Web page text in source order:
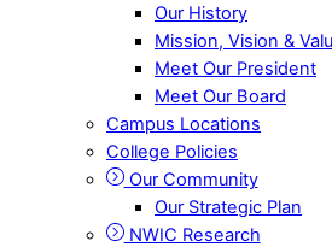
Our History
Mission, Vision &
Meet Our President
Meet Our Board
Campus Locations
College Policies
Our Community
Our Strategic Plan
NWIC Research